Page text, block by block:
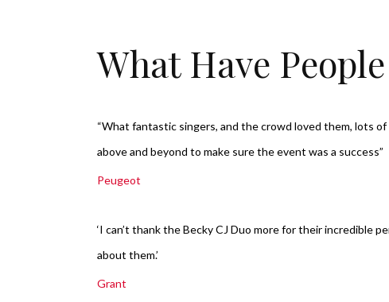
What Have
“What fantastic singers, and the crowd loved them, lots
above and beyond to make sure the event was a success”
Peugeot
‘I can’t thank the Becky CJ Duo more for their
about them.’
Grant